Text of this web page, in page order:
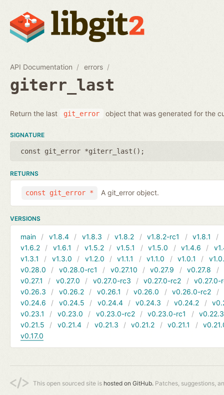
API Documentation errors
giterr_last
Return the last git_error object that was generated for the
SIGNATURE
const git_error *giterr_last();
RETURNS
const git_error * A git_error object.
VERSIONS
main v1.8.4 v1.8.3 v1.8.2 v1.8.2-rc1 v1.8.1
v1.6.2
v1.6.1 v1.5.2 v1.5.1 v1.5.0 v1.4.6
v1.3.1
v1.3.0 v1.2.0 v1.1.1 v1.1.0 v1.0.1
v0.28.0
v0.28.0-rc1 v0.27.10 v0.27.9 v0.27.8
v0.27.1
v0.27.0 v0.27.0-rc3 v0.27.0-rc2
v0.27.0-
v0.26.3
v0.26.2 v0.26.1 v0.26.0 v0.26.0-rc2
v0.24.6
v0.24.5 v0.24.4 v0.24.3 v0.24.2
v0.23.1
v0.23.0 v0.23.0-rc2 v0.23.0-rc1
v0.22.3
v0.21.5
v0.21.4 v0.21.3 v0.21.2 v0.21.1
v0.17.0
This open sourced site is hosted on GitHub. Patches, suggestions,